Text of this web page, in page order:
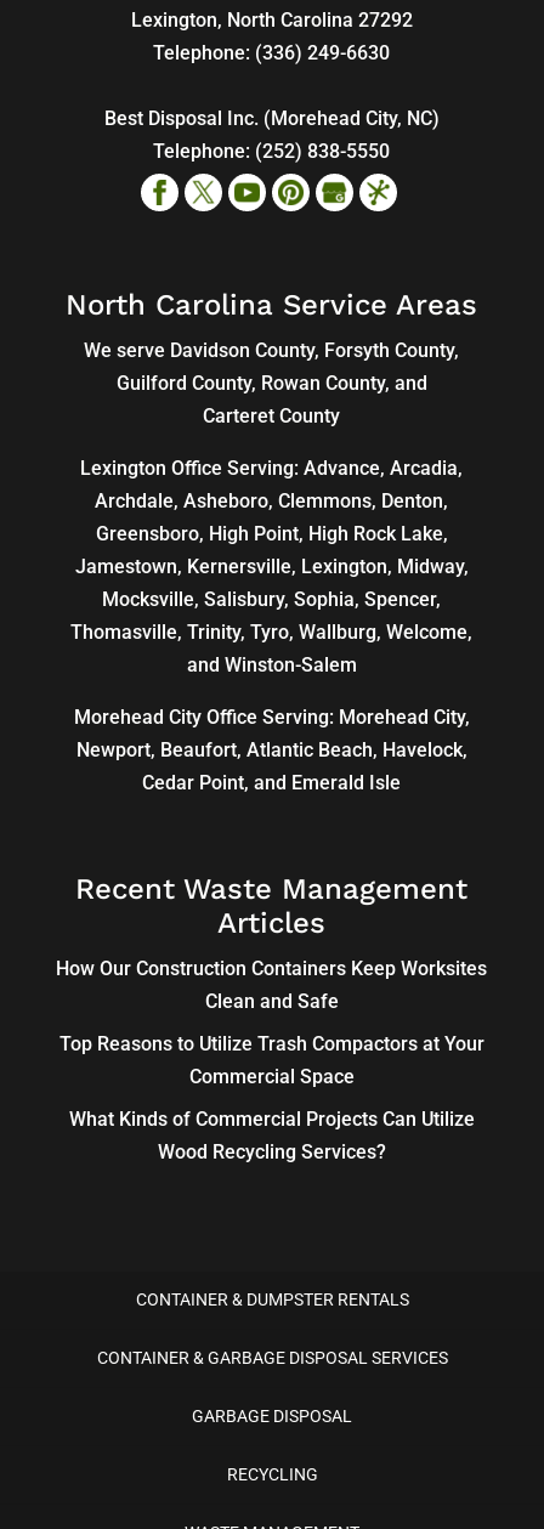
Lexington, North Carolina 27292
Telephone: (336) 249-6630
Best Disposal Inc. (Morehead City, NC)
Telephone: (252) 838-5550
North Carolina Service Areas
We serve Davidson County, Forsyth County,
Guilford County, Rowan County, and
Carteret County
Lexington Office Serving: Advance, Arcadia,
Archdale,Asheboro,Clemmons, Denton,
Greensboro, High Point, High Rock Lake,
Jamestown, Kernersville, Lexington, Midway,
Mocksville,Salisbury, Sophia, Spencer,
Thomasville, Trinity, Tyro, Wallburg, Welcome,
and Winston-Salem
Morehead City Office Serving: Morehead City,
Newport, Beaufort, Atlantic Beach, Havelock,
Cedar Point, and Emerald Isle
Recent Waste Management
Articles
How Our Construction Containers Keep Worksites
Clean and Safe
Top Reasons to Utilize Trash Compactors at Your
Commercial Space
What Kinds of Commercial Projects Can Utilize
Wood Recycling Services?
CONTAINER & DUMPSTER RENTALS
CONTAINER & GARBAGE DISPOSAL SERVICES
GARBAGE DISPOSAL
RECYCLING